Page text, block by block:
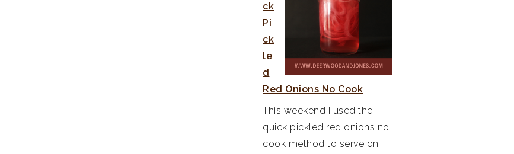
ck
Pi
ck
le
d
Red Onions No Cook
This weekend I used the
quick pickled red onions no
cook method to serve on